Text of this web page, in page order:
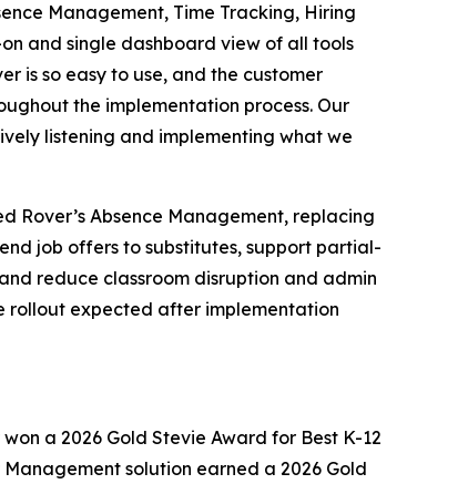
Management, Time Tracking, Hiring
and single dashboard view of all tools
is so easy to use, and the customer
the implementation process. Our
listening and implementing what we
Rover’s Absence Management, replacing
job offers to substitutes, support partial-
reduce classroom disruption and admin
rollout expected after implementation
a 2026 Gold Stevie Award for Best K-12
Management solution earned a 2026 Gold